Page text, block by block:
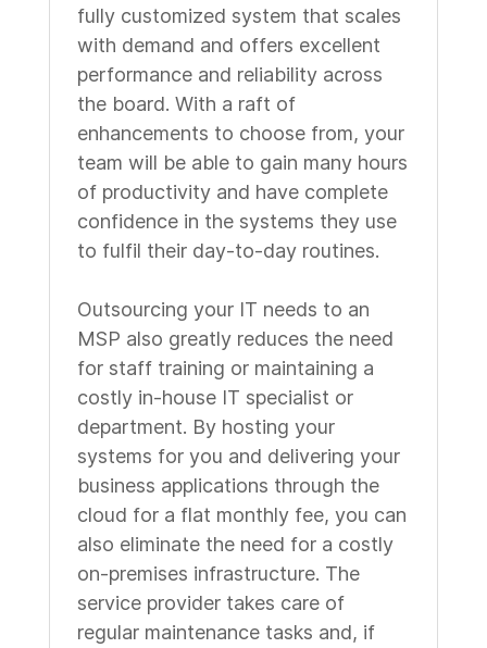
fully customized system that scales
with demand and offers excellent
performance and reliability across
the board. With a raft of
enhancements to choose from, your
team will be able to gain many hours
of productivity and have complete
confidence in the systems they use
to fulfil their day-to-day routines.
Outsourcing your IT needs to an
MSP also greatly reduces the need
for staff training or maintaining a
costly in-house IT specialist or
department. By hosting your
systems for you and delivering your
business applications through the
cloud for a flat monthly fee, you can
also eliminate the need for a costly
on-premises infrastructure. The
service provider takes care of
regular maintenance tasks and, if